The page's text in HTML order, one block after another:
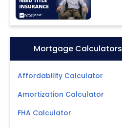
Icon:Mortgage Calculators
Affordability Calculator
Amortization Calculator
FHA Calculator